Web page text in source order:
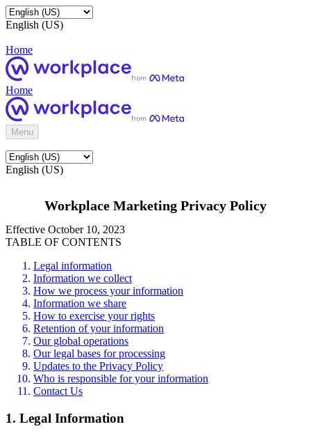
English (US)
Home
Home
Menu
English (US)
Workplace Marketing Privacy Policy
Effective October 10, 2023
TABLE OF CONTENTS
Legal information
Information we collect
How we process your information
Information we share
How to exercise your rights
Retention of your information
Our global operations
Our legal bases for processing
Updates to the Privacy Policy
Who is responsible for your information
Contact Us
1. Legal Information